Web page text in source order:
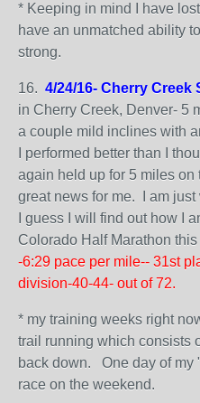
* Keeping in mind I have
have an unmatched ability
strong.
16. 4/24/16- Cherry Creek
in Cherry Creek, Denver- 5
a couple mild inclines with
I performed better than I
again held up for 5 miles
great news for me. I am
I guess I will find out how I
Colorado Half Marathon
-6:29 pace per mile-- 31st
division-40-44- out of 72.
* my training weeks right
trail running which consists
back down. One day of my
race on the weekend.